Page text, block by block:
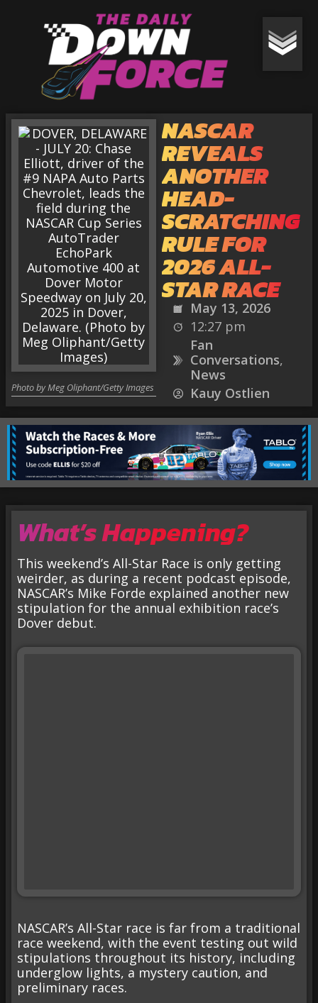
NASCAR
REVEALS
ANOTHER
HEAD-
SCRATCHING
RULE FOR
2026 ALL-
STAR RACE
May 13, 2026
12:27 pm
Fan
Conversations,
News
Kauy Ostlien
Photo by Meg Oliphant/Getty Images
What’s Happening?
This weekend’s All-Star Race is only getting
weirder, as during a recent podcast episode,
NASCAR’s Mike Forde explained another new
stipulation for the annual exhibition race’s
Dover debut.
NASCAR’s All-Star race is far from a traditional
race weekend, with the event testing out wild
stipulations throughout its history, including
underglow lights, a mystery caution, and
preliminary races.